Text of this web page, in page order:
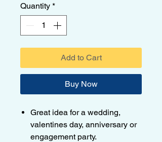
Quantity *
Add to Cart
Buy Now
Great idea for a wedding,
valentines day, anniversary or
engagement party.